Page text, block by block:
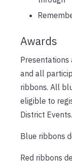
Awards
Presentations
and all
ribbons. All
eligible to
District Events.
Blue ribbons
Red ribbons